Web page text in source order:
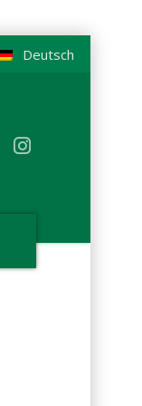
Deutsch